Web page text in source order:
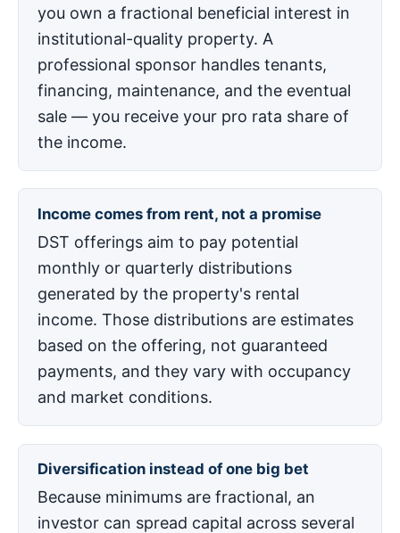
you own a fractional beneficial interest in
institutional-quality property. A
professional sponsor handles tenants,
financing, maintenance, and the eventual
sale — you receive your pro rata share of
the income.
Income comes from rent, not a promise
DST offerings aim to pay potential
monthly or quarterly distributions
generated by the property's rental
income. Those distributions are estimates
based on the offering, not guaranteed
payments, and they vary with occupancy
and market conditions.
Diversification instead of one big bet
Because minimums are fractional, an
investor can spread capital across several